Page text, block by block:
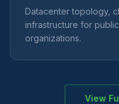
Datacenter topology,
infrastructure for
organizations.
View